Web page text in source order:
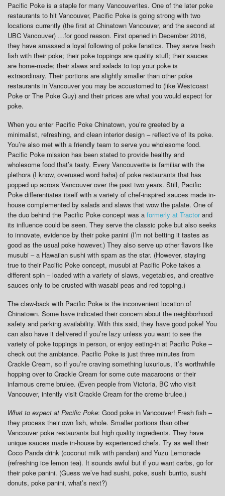
Pacific Poke is a staple for many Vancouverites. One of the later poke
restaurants to hit Vancouver, Pacific Poke is going strong with two
locations currently (the first at Chinatown Vancouver, and the second at
UBC Vancouver) …for good reason. First opened in December 2016,
they have amassed a loyal following of poke fanatics. They serve fresh
fish with their poke; their poke toppings are quality stuff; their sauces
are home-made; their slaws and salads to top your poke is
extraordinary. Their portions are slightly smaller than other poke
restaurants in Vancouver you may be accustomed to (like Westcoast
Poke or The Poke Guy) and their prices are what you would expect for
poke.
When you enter Pacific Poke Chinatown, you’re greeted by a
minimalist, refreshing, and clean interior design – reflective of its poke.
You’re also met with a friendly team to serve you wholesome food.
Pacific Poke mission has been stated to provide healthy and
wholesome food that’s tasty. Every Vancouverite is familiar with the
plethora (I know, overused word haha) of poke restaurants that has
popped up across Vancouver over the past two years. Still, Pacific
Poke differentiates itself with a variety of chef-inspired sauces made in-
house complemented by salads and slaws that wow the palate. One of
the duo behind the Pacific Poke concept was a formerly at Tractorand
its influence could be seen. They serve the classic poke but also seeks
to innovate, evidence by their poke panini (I’m not betting it tastes as
good as the usual poke however.) They also serve up other flavors like
musubi – a Hawaiian sushi with spam as the star. (However, staying
true to their Pacific Poke concept, musubi at Pacific Poke takes a
different spin – loaded with a variety of slaws, vegetables, and creative
sauces only to be crusted with wasabi peas and red topping.)
The claw-back with Pacific Poke is the inconvenient location of
Chinatown. Some have indicated their concern about the neighborhood
safety and parking availability. With this said, they have good poke! You
can also have it delivered if you’re lazy unless you want to see the
variety of poke toppings in person, or enjoy eating-in at Pacific Poke –
check out the ambiance. Pacific Poke is just three minutes from
Crackle Cream, so if you’re craving something luxurious, it’s worthwhile
hopping over to Crackle Cream for some cute macaroons or their
infamous creme brulee. (Even people from Victoria, BC who visit
Vancouver, intently visit Crackle Cream for the creme brulee.)
What to expect at Pacific Poke: Good poke in Vancouver! Fresh fish –
they process their own fish, whole. Smaller portions than other
Vancouver poke restaurants but high quality ingredients. They have
unique sauces made in-house by experienced chefs. Try as well their
Coco Panda drink (coconut milk with pandan) and Yuzu Lemonade
(refreshing ice lemon tea). It sounds awful but if you want carbs, go for
their poke panini. (Guess we’ve had sushi, poke, sushi burrito, sushi
donuts, poke panini, what’s next?)